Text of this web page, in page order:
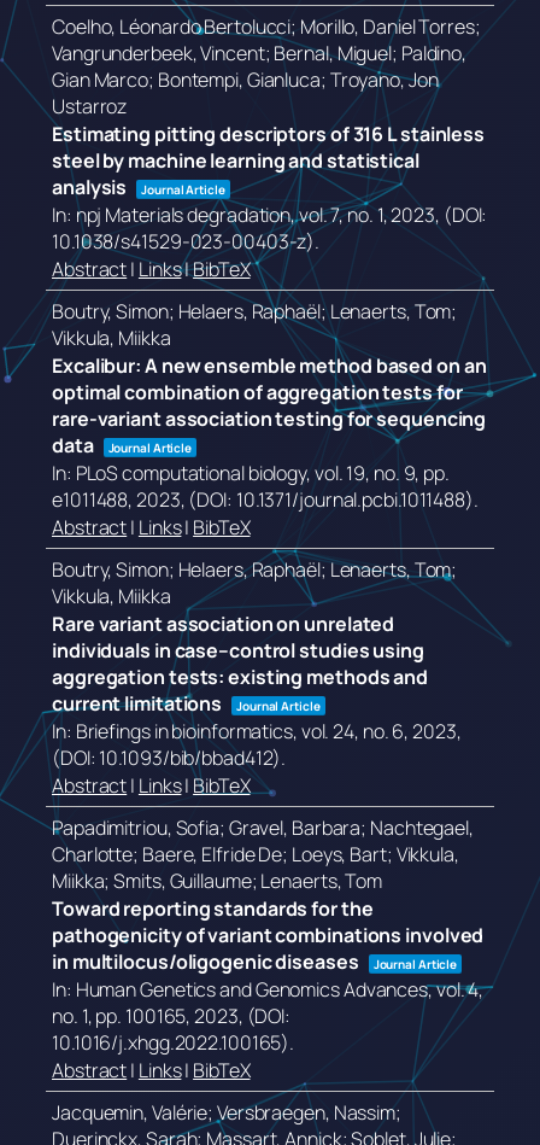
Coelho, Léonardo Bertolucci; Morillo, Daniel Torres;
Vangrunderbeek, Vincent; Bernal, Miguel; Paldino,
Gian Marco; Bontempi, Gianluca; Troyano, Jon
Ustarroz
Estimating pitting descriptors of 316 L stainless
steel by machine learning and statistical
analysis
Journal Article
In: npj Materials degradation,vol. 7,no. 1,2023, (DOI:
10.1038/s41529-023-00403-z).
Abstract| Links|BibTeX
Boutry, Simon; Helaers, Raphaël; Lenaerts, Tom;
Vikkula, Miikka
Excalibur: A new ensemble method based on an
optimal combination of aggregation tests for
rare-variant association testing for sequencing
data
Journal Article
In: PLoS computational biology,vol. 19, no. 9, pp.
e1011488,2023, (DOI: 10.1371/journal.pcbi.1011488).
Abstract| Links| BibTeX
Boutry, Simon; Helaers, Raphaël; Lenaerts, Tom;
Vikkula, Miikka
Rare variant association on unrelated
individuals in case–control studies using
aggregation tests: existing methods and
current limitations
Journal Article
In: Briefings in bioinformatics,vol. 24, no. 6,2023,
(DOI: 10.1093/bib/bbad412).
Abstract| Links| BibTeX
Papadimitriou, Sofia; Gravel, Barbara; Nachtegael,
Charlotte; Baere, Elfride De; Loeys, Bart; Vikkula,
Miikka; Smits, Guillaume; Lenaerts, Tom
Toward reporting standards for the
pathogenicity of variant combinations involved
in multilocus/oligogenic diseases
Journal Article
In: Human Genetics and Genomics Advances,vol. 4,
no. 1,pp. 100165,2023, (DOI:
10.1016/j.xhgg.2022.100165).
Abstract| Links| BibTeX
Jacquemin, Valérie; Versbraegen, Nassim;
Duerinckx, Sarah; Massart, Annick; Soblet, Julie;